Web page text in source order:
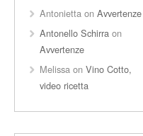
Antonietta on Avvertenze
Antonello Schirra on
Avvertenze
Melissa on Vino Cotto,
video ricetta